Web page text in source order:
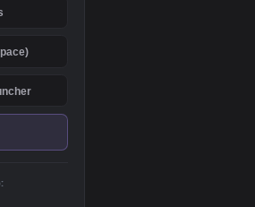
· 1920x1080 · 3.6 MB
Add to Favorites
on One Game Launcher